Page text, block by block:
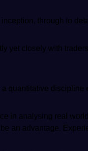
inception, through to
yet closely with
a quantitative
in analysing real
an advantage.